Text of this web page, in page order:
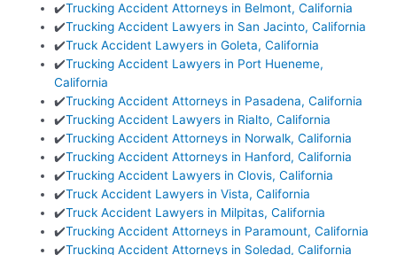
✔️Trucking Accident Attorneys in Belmont, California
✔️Trucking Accident Lawyers in San Jacinto, California
✔️Truck Accident Lawyers in Goleta, California
✔️Trucking Accident Lawyers in Port Hueneme,
California
✔️Trucking Accident Attorneys in Pasadena, California
✔️Trucking Accident Lawyers in Rialto, California
✔️Trucking Accident Attorneys in Norwalk, California
✔️Trucking Accident Attorneys in Hanford, California
✔️Trucking Accident Lawyers in Clovis, California
✔️Truck Accident Lawyers in Vista, California
✔️Truck Accident Lawyers in Milpitas, California
✔️Trucking Accident Attorneys in Paramount, California
✔️Trucking Accident Attorneys in Soledad, California